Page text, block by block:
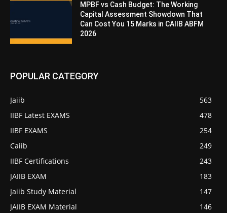
MPBF vs Cash Budget: The Working
Capital Assessment Showdown That
Can Cost You 15 Marks in CAIIB ABFM
2026
POPULAR CATEGORY
Jaiib
563
IIBF Latest EXAMS
478
IIBF EXAMS
254
Caiib
249
IIBF Certifications
243
JAIIB EXAM
183
Jaiib Study Material
147
JAIIB EXAM Material
146